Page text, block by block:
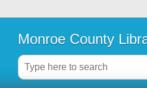
Monroe County